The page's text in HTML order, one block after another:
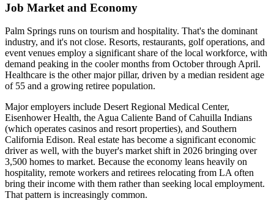
Job Market and Economy
Palm Springs runs on tourism and hospitality. That's the dominant
industry, and it's not close. Resorts, restaurants, golf operations, and
event venues employ a significant share of the local workforce, with
demand peaking in the cooler months from October through April.
Healthcare is the other major pillar, driven by a median resident age
of 55 and a growing retiree population.
Major employers include Desert Regional Medical Center,
Eisenhower Health, the Agua Caliente Band of Cahuilla Indians
(which operates casinos and resort properties), and Southern
California Edison. Real estate has become a significant economic
driver as well, with the buyer's market shift in 2026 bringing over
3,500 homes to market. Because the economy leans heavily on
hospitality, remote workers and retirees relocating from LA often
bring their income with them rather than seeking local employment.
That pattern is increasingly common.